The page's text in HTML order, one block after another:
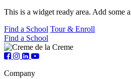
This is a widget ready area. Add some
Find a School Tour & Enroll
Find a School
Company